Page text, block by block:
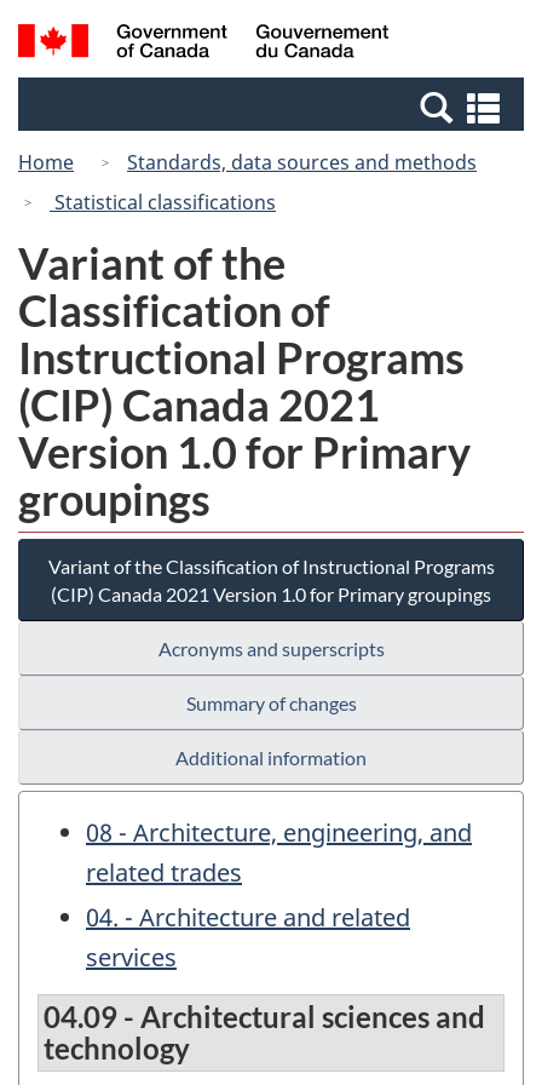
Skip
to
Switch
to
Canada
Search
and
Home
Standards, data sources and methods
Statistical classifications
Variant of the
Classification of
Instructional Programs
(CIP) Canada 2021
Version 1.0 for Primary
groupings
Variant of the Classification of Instructional Programs
(CIP) Canada 2021 Version 1.0 for Primary groupings
Acronyms and superscripts
Summary of changes
Additional information
08 - Architecture, engineering, and
related trades
04. - Architecture and related
services
04.09 - Architectural sciences and
technology